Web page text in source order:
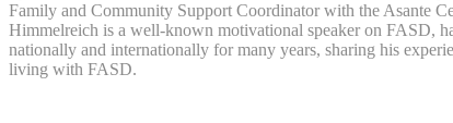
Family and Community Support Coordinator with the Asante
Himmelreich is a well-known motivational speaker on FASD,
nationally and internationally for many years, sharing his
living with FASD.